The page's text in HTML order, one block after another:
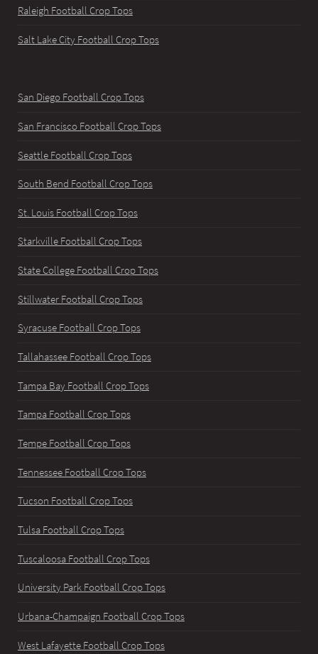
Raleigh Football Crop Tops
Salt Lake City Football Crop Tops
San Diego Football Crop Tops
San Francisco Football Crop Tops
Seattle Football Crop Tops
South Bend Football Crop Tops
St. Louis Football Crop Tops
Starkville Football Crop Tops
State College Football Crop Tops
Stillwater Football Crop Tops
Syracuse Football Crop Tops
Tallahassee Football Crop Tops
Tampa Bay Football Crop Tops
Tampa Football Crop Tops
Tempe Football Crop Tops
Tennessee Football Crop Tops
Tucson Football Crop Tops
Tulsa Football Crop Tops
Tuscaloosa Football Crop Tops
University Park Football Crop Tops
Urbana-Champaign Football Crop Tops
West Lafayette Football Crop Tops